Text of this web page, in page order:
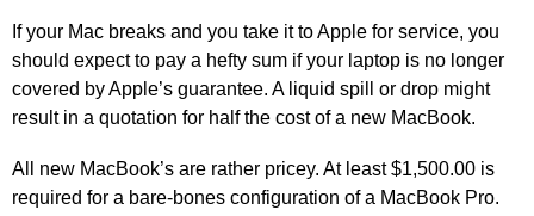
If your Mac breaks and you take it to Apple for service, you
should expect to pay a hefty sum if your laptop is no longer
covered by Apple’s guarantee. A liquid spill or drop might
result in a quotation for half the cost of a new MacBook.
All new MacBook’s are rather pricey. At least $1,500.00 is
required for a bare-bones configuration of a MacBook Pro.